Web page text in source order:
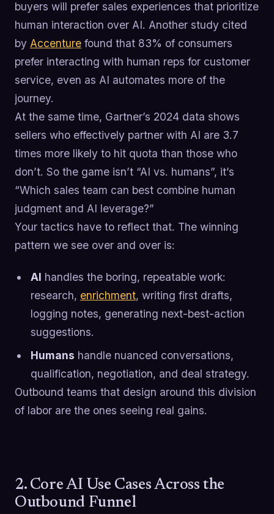
buyers will prefer sales experiences that prioritize
human interaction over AI. Another study cited
by Accenture found that 83% of consumers
prefer interacting with human reps for customer
service, even as AI automates more of the
journey.
At the same time, Gartner’s 2024 data shows
sellers who effectively partner with AI are 3.7
times more likely to hit quota than those who
don’t. So the game isn’t “AI vs. humans”, it’s
“Which sales team can best combine human
judgment and AI leverage?”
Your tactics have to reflect that. The winning
pattern we see over and over is:
AI handles the boring, repeatable work:
research, enrichment, writing first drafts,
logging notes, generating next-best-action
suggestions.
Humans handle nuanced conversations,
qualification, negotiation, and deal strategy.
Outbound teams that design around this division
of labor are the ones seeing real gains.
2. Core AI Use Cases Across the
Outbound Funnel